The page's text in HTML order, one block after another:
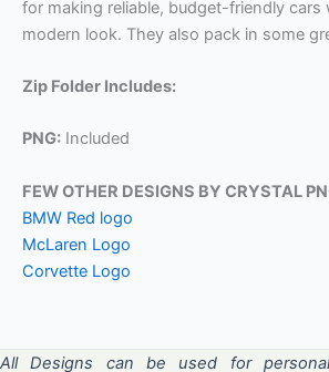
for making reliable, budget-friendly cars
modern look. They also pack in some
Zip Folder Includes:
PNG: Included
FEW OTHER DESIGNS BY CRYSTAL
BMW Red logo
McLaren Logo
Corvette Logo
All Designs can be used for